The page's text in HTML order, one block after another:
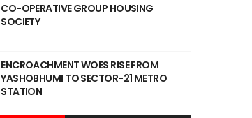
CO-OPERATIVE GROUP HOUSING
SOCIETY
ENCROACHMENT WOES RISE FROM
YASHOBHUMI TO SECTOR-21 METRO
STATION